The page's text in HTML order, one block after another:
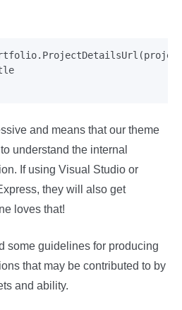
and means that our theme
understand the internal
If using Visual Studio or
they will also get
loves that!
some guidelines for producing
that may be contributed to by
and ability.